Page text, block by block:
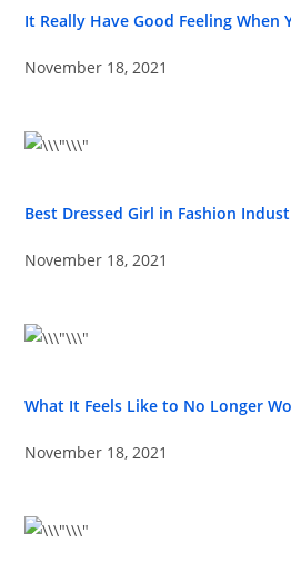
It Really Have Good Feeling When
November 18, 2021
Best Dressed Girl in Fashion
November 18, 2021
What It Feels Like to No Longer
November 18, 2021